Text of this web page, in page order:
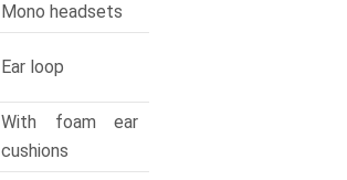
Mono headsets
Ear loop
With foam ear
cushions